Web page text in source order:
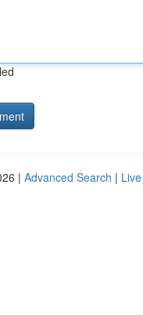
| Advanced Search | Live